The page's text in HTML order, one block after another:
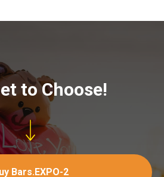
to Choose!
Bars.EXPO-2